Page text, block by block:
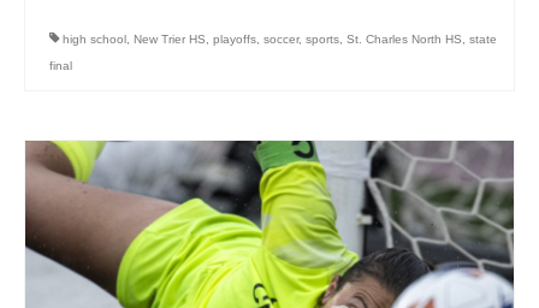
high school New Trier HS playoffs soccer, sports St. Charles North HS
state
final